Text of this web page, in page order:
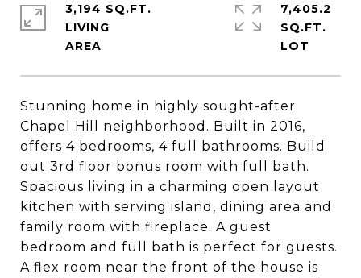
Stunning home in highly sought-after
Chapel Hill neighborhood. Built in 2016,
offers 4 bedrooms, 4 full bathrooms. Build
out 3rd floor bonus room with full bath.
Spacious living in a charming open layout
kitchen with serving island, dining area and
family room with fireplace. A guest
bedroom and full bath is perfect for guests.
A flex room near the front of the house is
3,194 SQ.FT.
LIVING
7,405.2
SQ.FT.